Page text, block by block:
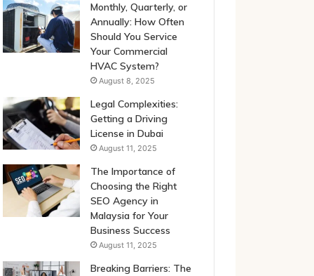
Monthly, Quarterly, or
Annually: How Often
Should You Service
Your Commercial
HVAC System?
August 8, 2025
Legal Complexities:
Getting a Driving
License in Dubai
August 11, 2025
The Importance of
Choosing the Right
SEO Agency in
Malaysia for Your
Business Success
August 11, 2025
Breaking Barriers: The